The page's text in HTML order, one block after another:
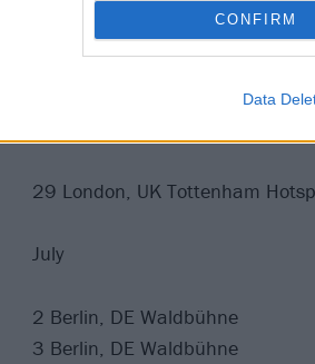
CONFIRM
Data
Catch Pearl Jam on their
29 London, UK Tottenham
July
2 Berlin, DE Waldbühne
3 Berlin, DE Waldbühne